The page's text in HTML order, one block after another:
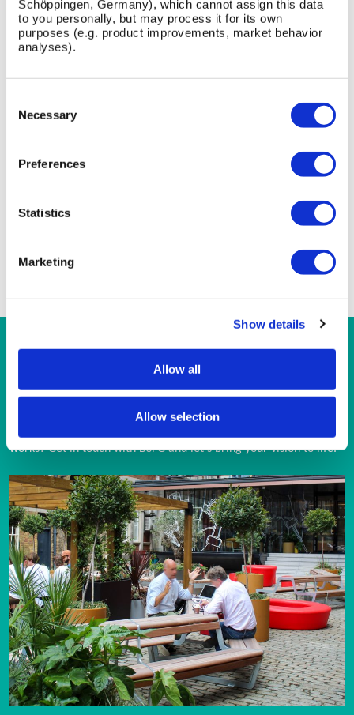
Schöppingen, Germany), which cannot assign this data
to you personally, but may process it for its own
purposes (e.g. product improvements, market behavior
analyses).
Selection
Necessary
Preferences
Statistics
Marketing
Show details
Allow all
Allow selection
FAQ
What is the Stadium Canopy designed for?
What materials are used in the Stadium Canopy?
ENQUIRY FORM
Looking for a trusted partner in street furniture and external